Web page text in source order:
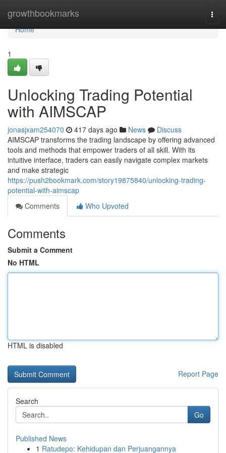
growthbookmarks
Home
Home
1
Unlocking Trading Potential
with AIMSCAP
jonasjxam254070 417 days ago News
Discuss
AIMSCAP transforms the trading landscape by offering advanced
tools and methods that empower traders of all skill. With its
intuitive interface, traders can easily navigate complex markets
and make strategic
https://push2bookmark.com/story19875840/unlocking-trading-
potential-with-aimscap
Comments
Who Upvoted
Comments
Submit a Comment
No HTML
HTML is disabled
Report Page
Search
Go
Published News
1 Ratudepo: Kehidupan dan Perjuangannya